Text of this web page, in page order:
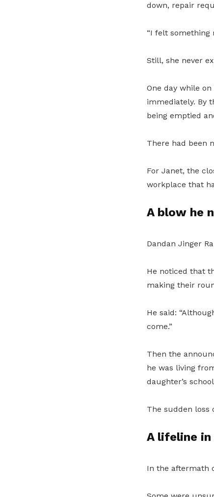
down, repair
“I felt something
Still, she never
One day while
immediately. By
being emptied
There had been
For Janet, the
workplace that
A blow he
Dandan Jinger
He noticed that
making their
He said:
come.”
Then the
he was living
daughter’s
The sudden loss
A lifeline
In the aftermath